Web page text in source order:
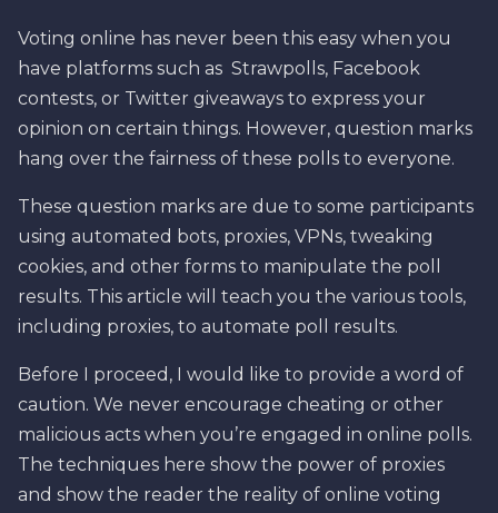
Voting online has never been this easy when you
have platforms such as Strawpolls, Facebook
contests, or Twitter giveaways to express your
opinion on certain things. However, question marks
hang over the fairness of these polls to everyone.
These question marks are due to some participants
using automated bots, proxies, VPNs, tweaking
cookies, and other forms to manipulate the poll
results. This article will teach you the various tools,
including proxies, to automate poll results.
Before I proceed, I would like to provide a word of
caution. We never encourage cheating or other
malicious acts when you’re engaged in online polls.
The techniques here show the power of proxies
and show the reader the reality of online voting